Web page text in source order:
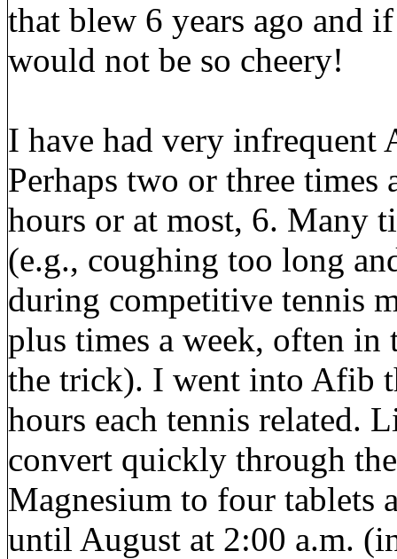
that blew 6 years ago and
would not be so cheery!
I have had very infrequent
Perhaps two or three times
hours or at most, 6. Many
(e.g., coughing too long
during competitive tennis
plus times a week, often in
the trick). I went into Afib
hours each tennis related.
convert quickly through
Magnesium to four tablets
until August at 2:00 a.m.